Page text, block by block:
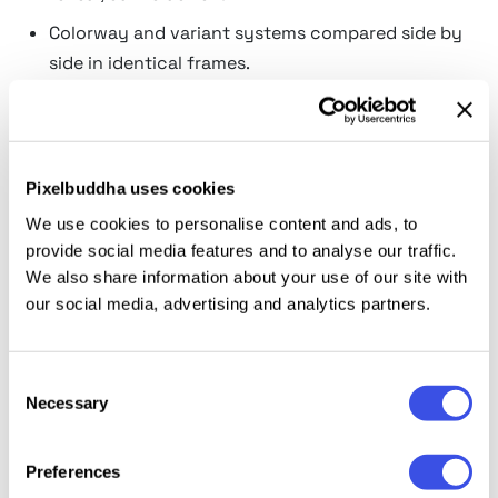
Pixelbuddha uses cookies
We use cookies to personalise content and ads, to
provide social media features and to analyse our traffic.
We also share information about your use of our site with
our social media, advertising and analytics partners.
Selection
Necessary
Preferences
Colorway and variant systems compared side by
side in identical frames.
Gallery wall presentations for print shops selling
of-home tactic of saying it three times.
Triptych artwork that only resolves when the
panels hang together.
One identity shown across three different
than any single poster.
Making three posters feel like a